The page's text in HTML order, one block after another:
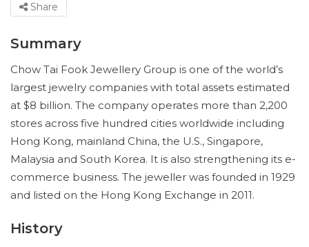
Share
Summary
Chow Tai Fook Jewellery Group is one of the world’s
largest jewelry companies with total assets estimated
at $8 billion. The company operates more than 2,200
stores across five hundred cities worldwide including
Hong Kong, mainland China, the U.S., Singapore,
Malaysia and South Korea. It is also strengthening its e-
commerce business. The jeweller was founded in 1929
and listed on the Hong Kong Exchange in 2011.
History